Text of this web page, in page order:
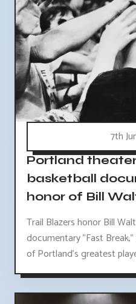
7th
Portland
basketball
honor of Bill
Trail Blazers honor Bill
documentary "Fast
of Portland's greatest